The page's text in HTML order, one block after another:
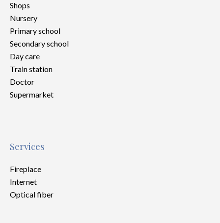
Shops
Nursery
Primary school
Secondary school
Day care
Train station
Doctor
Supermarket
Services
Fireplace
Internet
Optical fiber